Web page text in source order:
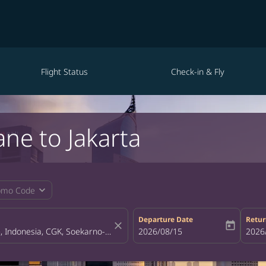
Flight Status Check-in & Fly
to Jakarta
Code expand_more
close
Departure Date
fc-booking-departure-date-aria-
2026/08/15 today fc-